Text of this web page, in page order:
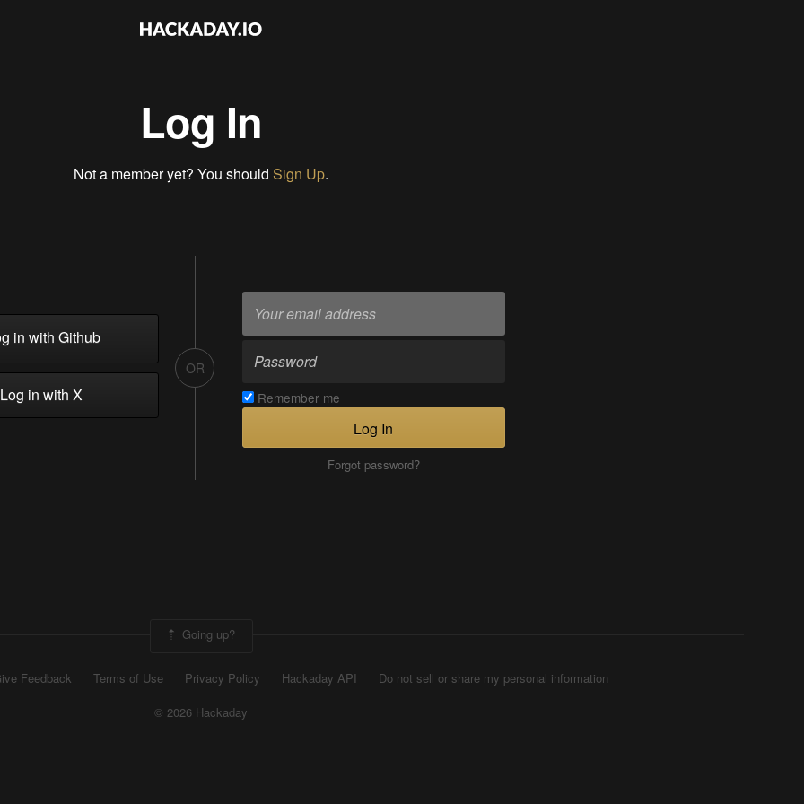
Log In
Not a member yet? You should Sign Up.
in with Github
in with X
OR
Remember me
Log In
Forgot password?
Going up?
Feedback Terms of Use Privacy Policy Hackaday API
Do not sell or share my personal information
© 2026 Hackaday